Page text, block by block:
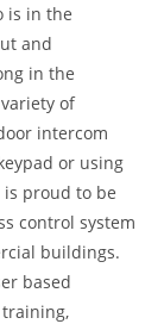
is in the
and
in the
of
intercom
or using
is proud to be
control system
buildings.
based